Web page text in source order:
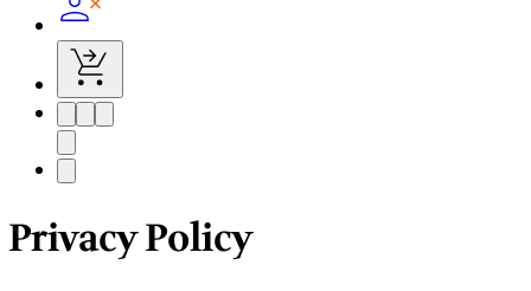
Privacy Policy